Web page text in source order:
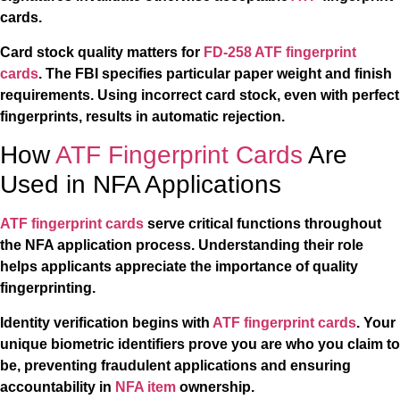
cards.
Card stock quality matters for FD-258 ATF fingerprint
cards. The FBI specifies particular paper weight and finish
requirements. Using incorrect card stock, even with perfect
fingerprints, results in automatic rejection.
HowATF Fingerprint Cards Are
Used in NFA Applications
ATF fingerprint cards serve critical functions throughout
the NFA application process. Understanding their role
helps applicants appreciate the importance of quality
fingerprinting.
Identity verification begins with ATF fingerprint cards. Your
unique biometric identifiers prove you are who you claim to
be, preventing fraudulent applications and ensuring
accountability in NFA item ownership.